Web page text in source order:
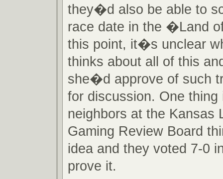
they�d also be able to
race date in the �Land
this point, it�s unclear
thinks about all of this
she�d approve of such
for discussion. One thing
neighbors at the Kansas
Gaming Review Board
idea and they voted 7-0
prove it.